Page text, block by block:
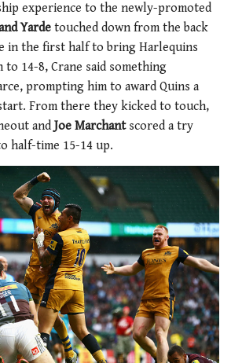
experience to the newly-promoted
Yarde touched down from the back
in the first half to bring Harlequins
to 14-8, Crane said something
prompting him to award Quins a
From there they kicked to touch,
andJoe Marchantscored a try
half-time 15-14 up.